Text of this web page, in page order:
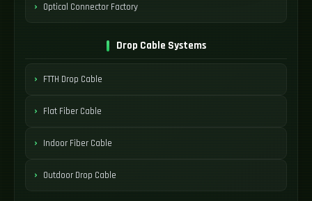
Optical Connector Factory
Drop Cable Systems
FTTH Drop Cable
Flat Fiber Cable
Indoor Fiber Cable
Outdoor Drop Cable